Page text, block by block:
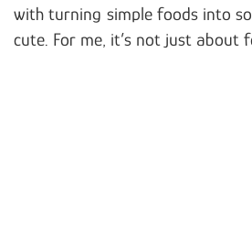
with turning simple foods into
cute. For me, it’s not just about